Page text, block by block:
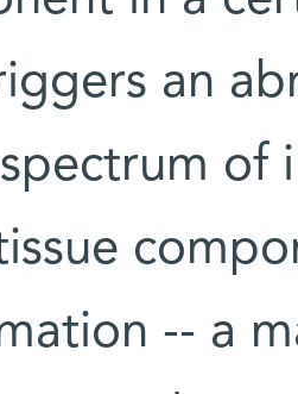
an
of
-- a